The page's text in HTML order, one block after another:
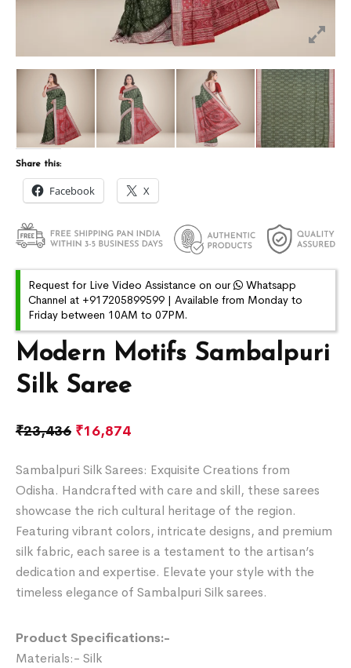
Modern Motifs Sambalpuri
Silk Saree
₹23,436 ₹16,874
Sambalpuri Silk Sarees: Exquisite Creations from
Odisha. Handcrafted with care and skill, these sarees
showcase the rich cultural heritage of the region.
Featuring vibrant colors, intricate designs, and premium
silk fabric, each saree is a testament to the artisan’s
dedication and expertise. Elevate your style with the
timeless elegance of Sambalpuri Silk sarees.
Product Specifications:-
Materials:- Silk
Share this:
Facebook X
Request for Live Video Assistance on our
Whatsapp
Channel at +917205899599 | Available from Monday to
Friday between 10AM to 07PM.